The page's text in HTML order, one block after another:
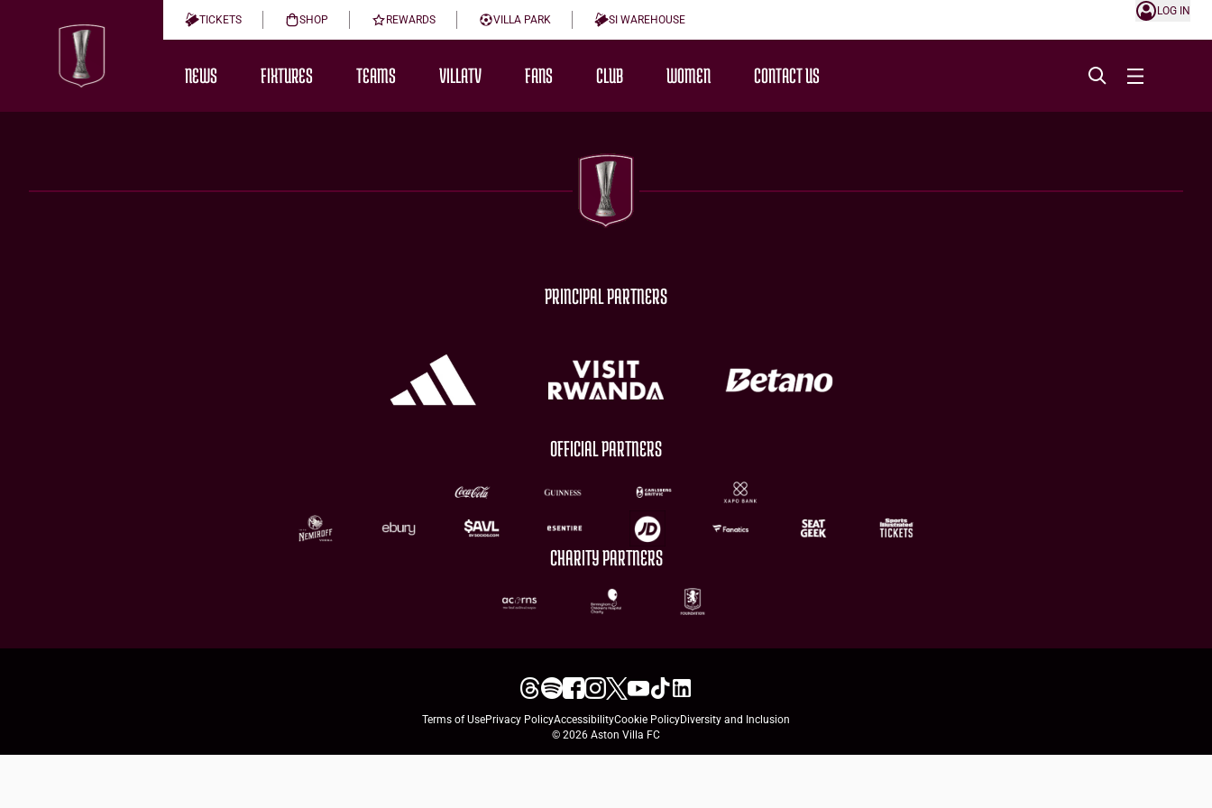
TICKETS SHOP REWARDS VILLA PARK SI WAREHOUSE
LOG IN
NEWS FIXTURES TEAMS VILLATV FANS CLUB WOMEN CONTACT US
PRINCIPAL PARTNERS
OFFICIAL PARTNERS
CHARITY PARTNERS
Terms of UsePrivacy PolicyAccessibilityCookie PolicyDiversity and Inclusion
© 2026 Aston Villa FC